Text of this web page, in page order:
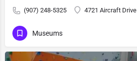
(907) 248-5325 4721 Aircraft Drive
Museums